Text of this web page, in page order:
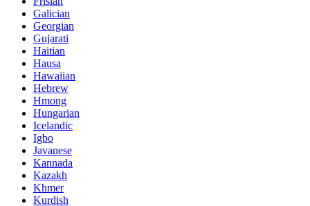
Galician
Georgian
Gujarati
Haitian
Hausa
Hawaiian
Hebrew
Hmong
Hungarian
Icelandic
Igbo
Javanese
Kannada
Kazakh
Khmer
Kurdish